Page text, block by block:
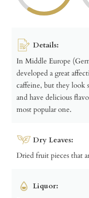
Details:
In Middle Europe
developed a great
caffeine, but they look
and have delicious
most popular one.
Dry Leaves:
Dried fruit pieces that
Liquor: